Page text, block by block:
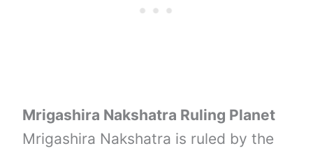
Mrigashira Nakshatra Ruling Planet
Mrigashira Nakshatra is ruled by the